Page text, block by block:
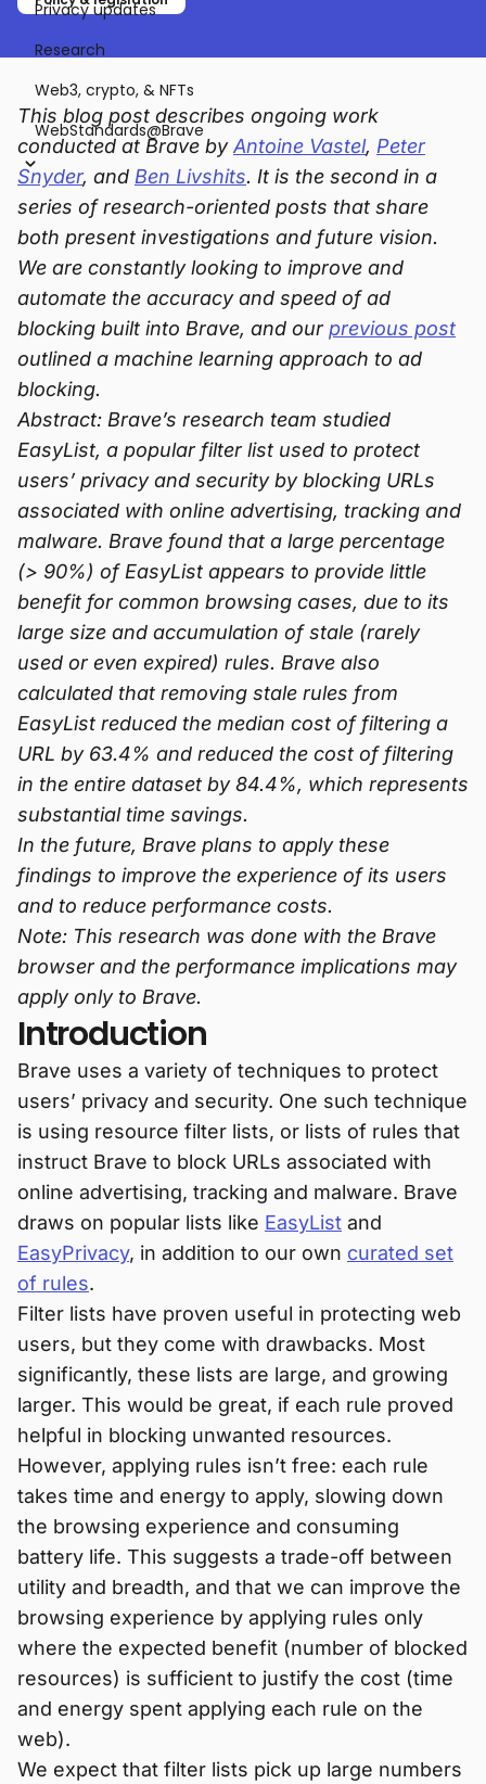
Privacy updates
Research
Web3, crypto, & NFTs
WebStandards@Brave
This blog post describes ongoing work
conducted at Brave byAntoine Vastel, Peter
Snyder, and Ben Livshits. It is the second in a
series of research-oriented posts that share
both present investigations and future vision.
We are constantly looking to improve and
automate the accuracy and speed of ad
blocking built into Brave, and ourprevious post
outlined a machine learning approach to ad
blocking.
Abstract: Brave’s research team studied
EasyList, a popular filter list used to protect
users’ privacy and security by blocking URLs
associated with online advertising, tracking and
malware. Brave found that a large percentage
(> 90%) of EasyList appears to provide little
benefit for common browsing cases, due to its
large size and accumulation of stale (rarely
used or even expired) rules. Brave also
calculated that removing stale rules from
EasyList reduced the median cost of filtering a
URL by 63.4% and reduced the cost of filtering
in the entire dataset by 84.4%, which represents
substantial time savings.
In the future, Brave plans to apply these
findings to improve the experience of its users
and to reduce performance costs.
Note: This research was done with the Brave
browser and the performance implications may
apply only to Brave.
Introduction
Brave uses a variety of techniques to protect
users’ privacy and security. One such technique
is using resource filter lists, or lists of rules that
instruct Brave to block URLs associated with
online advertising, tracking and malware. Brave
draws on popular lists like EasyList and
EasyPrivacy, in addition to our own curated set
of rules.
Filter lists have proven useful in protecting web
users, but they come with drawbacks. Most
significantly, these lists are large, and growing
larger. This would be great, if each rule proved
helpful in blocking unwanted resources.
However, applying rules isn’t free: each rule
takes time and energy to apply, slowing down
the browsing experience and consuming
battery life. This suggests a trade-off between
utility and breadth, and that we can improve the
browsing experience by applying rules only
where the expected benefit (number of blocked
resources) is sufficient to justify the cost (time
and energy spent applying each rule on the
web).
We expect that filter lists pick up large numbers